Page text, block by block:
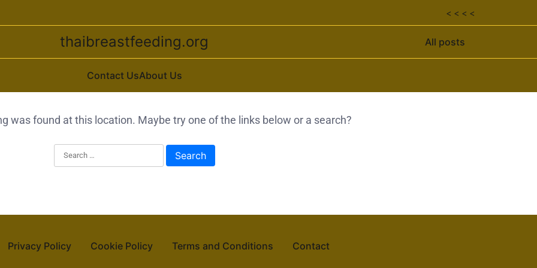
< < < <
thaibreastfeeding.org All posts
Contact UsAbout Us
was found at this location. Maybe try one of the links below or a search?
Search for:
Privacy Policy Cookie Policy Terms and Conditions Contact